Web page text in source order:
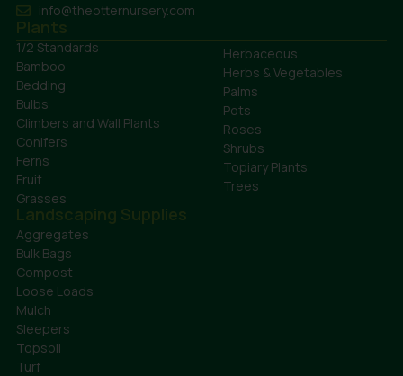
info@theotternursery.com
Plants
1/2 Standards
Bamboo
Bedding
Bulbs
Climbers and Wall Plants
Conifers
Ferns
Fruit
Grasses
Herbaceous
Herbs & Vegetables
Palms
Pots
Roses
Shrubs
Topiary Plants
Trees
Landscaping Supplies
Aggregates
Bulk Bags
Compost
Loose Loads
Mulch
Sleepers
Topsoil
Turf